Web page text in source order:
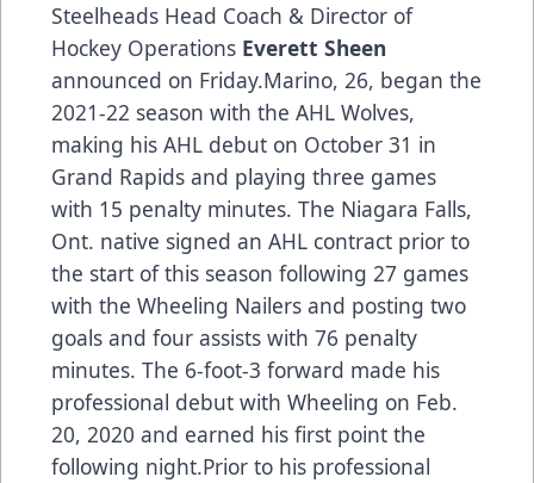
Steelheads Head Coach & Director of
Hockey Operations Everett Sheen
announced on Friday.Marino, 26, began the
2021-22 season with the AHL Wolves,
making his AHL debut on October 31 in
Grand Rapids and playing three games
with 15 penalty minutes. The Niagara Falls,
Ont. native signed an AHL contract prior to
the start of this season following 27 games
with the Wheeling Nailers and posting two
goals and four assists with 76 penalty
minutes. The 6-foot-3 forward made his
professional debut with Wheeling on Feb.
20, 2020 and earned his first point the
following night.Prior to his professional